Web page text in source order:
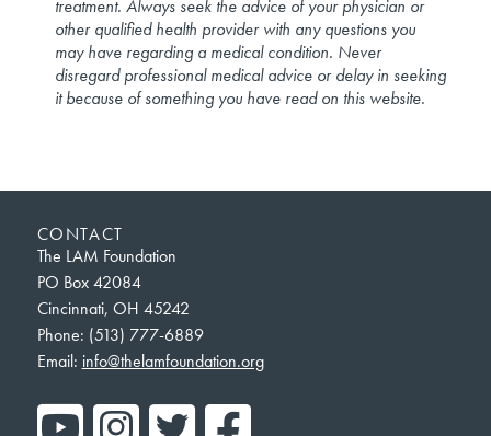
treatment. Always seek the advice of your physician or
other qualified health provider with any questions you
may have regarding a medical condition. Never
disregard professional medical advice or delay in seeking
it because of something you have read on this website.
CONTACT
The LAM Foundation
PO Box 42084
Cincinnati, OH 45242
Phone: (513) 777-6889
Email: info@thelamfoundation.org